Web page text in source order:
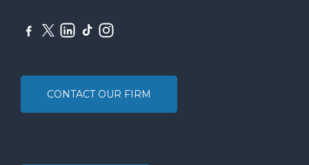
CONTACT OUR FIRM